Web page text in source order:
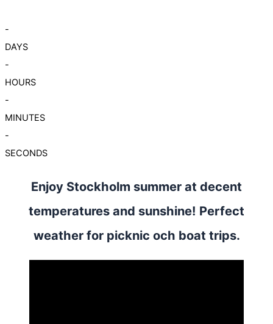
-
DAYS
-
HOURS
-
MINUTES
-
SECONDS
Enjoy Stockholm summer at decent
temperatures and sunshine! Perfect
weather for picknic och boat trips.